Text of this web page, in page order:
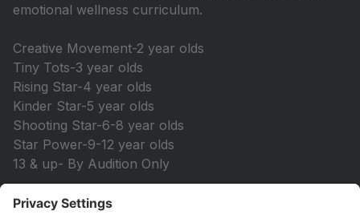
emotional wellness curriculum.
Creative Movement-2 year olds
Tiny Tots-3 year olds
Rising Star-4 year olds
Kinder Star-5 year olds
Shooting Star-6-8 year olds
Star Power-9-12 year olds
13 & up- By Audition Only
Save your spot today!